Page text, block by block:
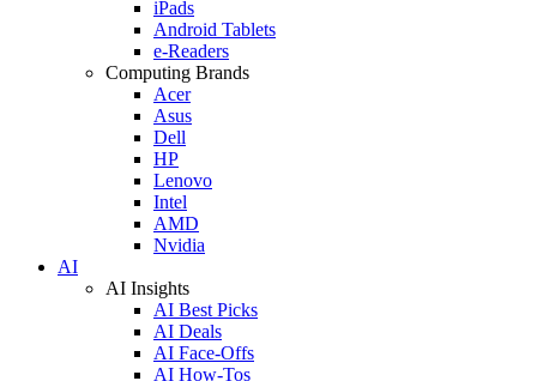
iPads
Android Tablets
e-Readers
Computing Brands
Acer
Asus
Dell
HP
Lenovo
Intel
AMD
Nvidia
AI
AI Insights
AI Best Picks
AI Deals
AI Face-Offs
AI How-Tos